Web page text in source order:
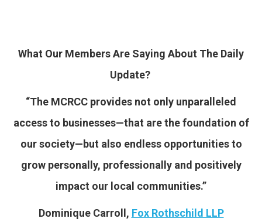
What Our Members Are Saying About The Daily
Update?
“The MCRCC provides not only unparalleled
access to businesses—that are the foundation of
our society—but also endless opportunities to
grow personally, professionally and positively
impact our local communities.”
Dominique Carroll, Fox Rothschild LLP